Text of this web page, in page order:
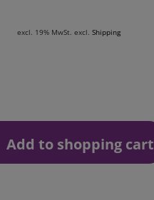
excl. 19% MwSt. excl. Shipping
Add to shopping cart